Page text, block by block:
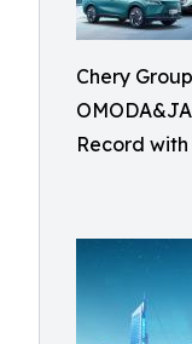
Chery
Record